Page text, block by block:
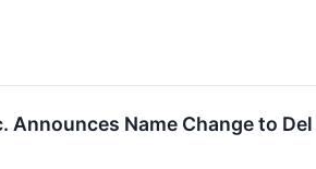
Announces Name Change to